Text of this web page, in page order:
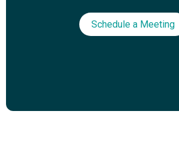
Schedule a Meeting